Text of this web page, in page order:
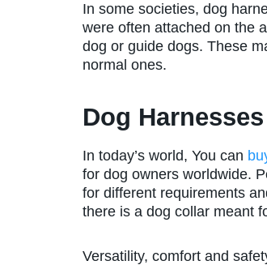
In some societies, dog
were often attached on the
dog or guide dogs. These
normal ones.
Dog
In today’s world, You can
for dog owners worldwide.
for different requirements
there is a dog collar meant
Versatility, comfort and